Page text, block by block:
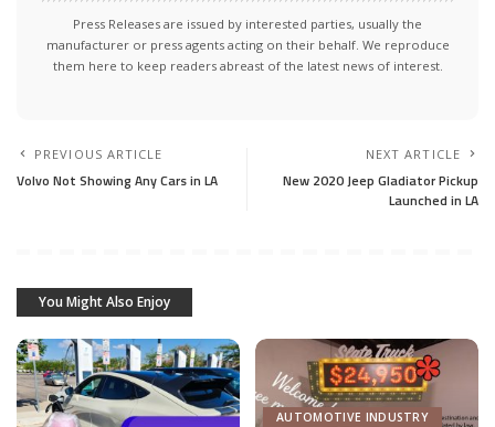
Press Releases are issued by interested parties, usually the
manufacturer or press agents acting on their behalf. We reproduce
them here to keep readers abreast of the latest news of interest.
PREVIOUS ARTICLE
Volvo Not Showing Any Cars in LA
NEXT ARTICLE
New 2020 Jeep Gladiator Pickup
Launched in LA
You Might Also Enjoy
AUTOMOTIVE INDUSTRY